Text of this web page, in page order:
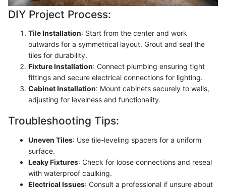
DIY Project Process:
Tile Installation: Start from the center and work
outwards for a symmetrical layout. Grout and seal the
tiles for durability.
Fixture Installation: Connect plumbing ensuring tight
fittings and secure electrical connections for lighting.
Cabinet Installation: Mount cabinets securely to walls,
adjusting for levelness and functionality.
Troubleshooting Tips:
Uneven Tiles: Use tile-leveling spacers for a uniform
surface.
Leaky Fixtures: Check for loose connections and reseal
with waterproof caulking.
Electrical Issues: Consult a professional if unsure about